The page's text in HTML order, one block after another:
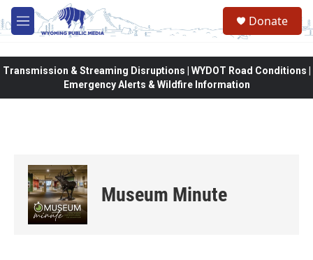
Skip to main content
M
e
Donate
Transmission & Streaming Disruptions | WYDOT Road Conditions |
Emergency Alerts & Wildfire Information
Museum Minute